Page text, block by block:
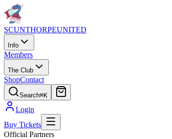
SCUNTHORPEUNITED
Info
Members
The Club
ShopContact
Search⌘K
Login
Buy Tickets
Official Partners